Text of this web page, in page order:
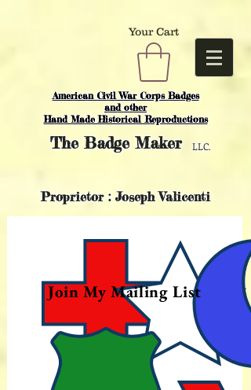
American Civil War Corps Badges
and other
Hand Made Historical Reproductions
Your Cart
TheBadge Maker LLC.
Proprietor : Joseph Valicenti
Join My Mailing List